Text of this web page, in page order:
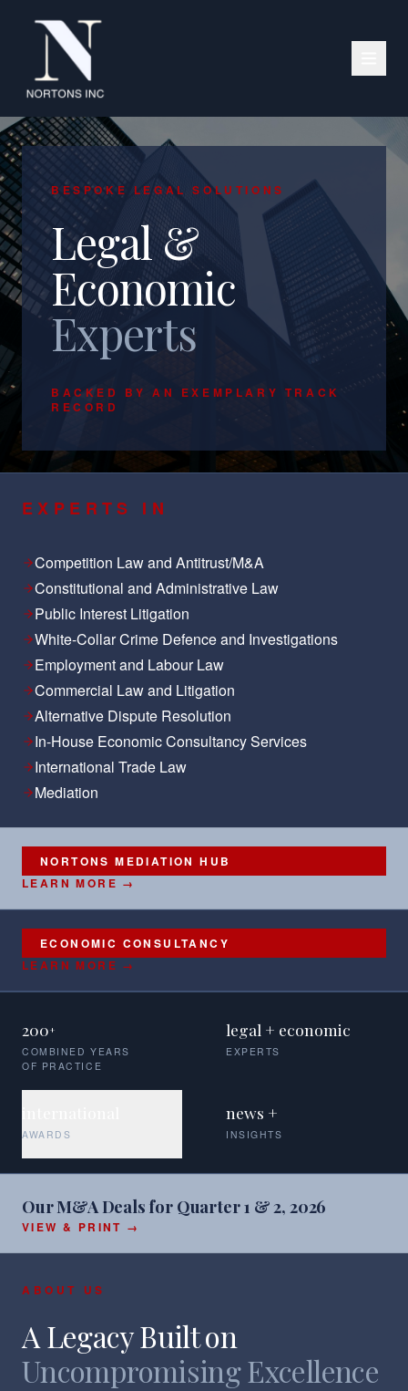
BESPOKE LEGAL SOLUTIONS
Legal &
Economic
Experts
BACKED BY AN EXEMPLARY TRACK
RECORD
EXPERTS IN
Competition Law and Antitrust/M&A
Constitutional and Administrative Law
Public Interest Litigation
White-Collar Crime Defence and Investigations
Employment and Labour Law
Commercial Law and Litigation
Alternative Dispute Resolution
In-House Economic Consultancy Services
International Trade Law
Mediation
NORTONS MEDIATION HUB
LEARN MORE →
ECONOMIC CONSULTANCY
LEARN MORE →
200+
COMBINED YEARS
OF PRACTICE
legal + economic
EXPERTS
AWARDS
news +
INSIGHTS
Our M&A Deals for Quarter 1 & 2, 2026
VIEW & PRINT →
ABOUT US
A Legacy Built on
Uncompromising Excellence